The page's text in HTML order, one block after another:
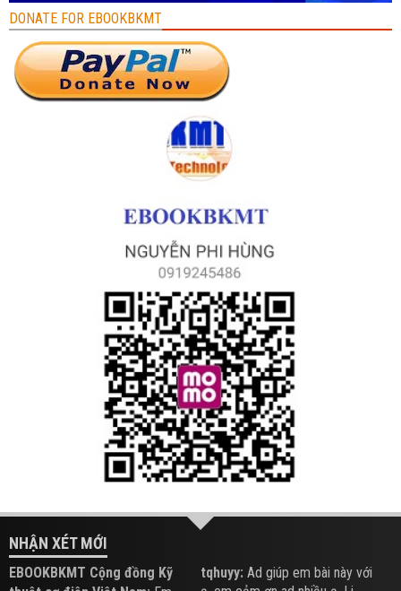
DONATE FOR EBOOKBKMT
NHẬN XÉT MỚI
EBOOKBKMT Cộng đồng Kỹ
tqhuyy: Ad giúp em bài này với